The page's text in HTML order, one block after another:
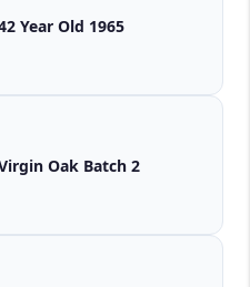
Year Old 1965
Auchentoshan Virgin Oak Batch 2